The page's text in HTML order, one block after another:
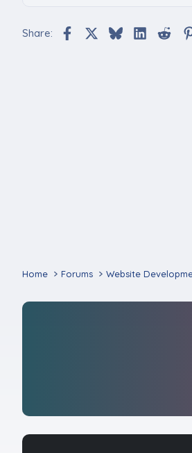
Share: FacebookBlueskyLinkedIn
Home Forums Website